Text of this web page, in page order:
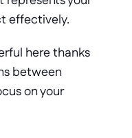
effectively.
here thanks
between
on your